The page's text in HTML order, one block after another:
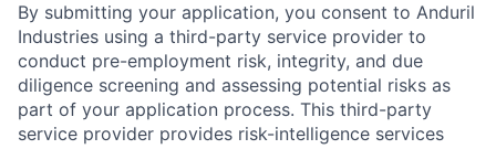
By submitting your application, you consent to Anduril
Industries using a third-party service provider to
conduct pre-employment risk, integrity, and due
diligence screening and assessing potential risks as
part of your application process. This third-party
service provider provides risk-intelligence services